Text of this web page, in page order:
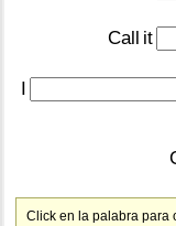
Call it
I
Click en la palabra para